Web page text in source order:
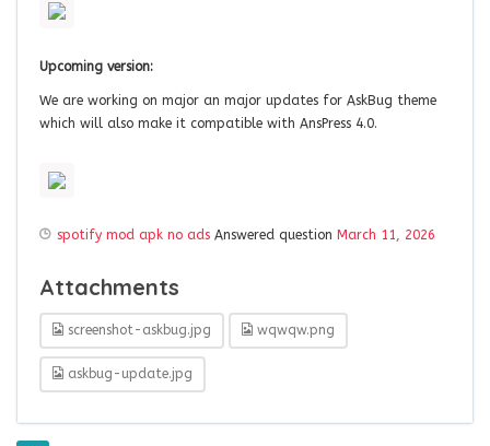
Upcoming version:
We are working on major an major updates for AskBug theme
which will also make it compatible with AnsPress 4.0.
spotify mod apk no ads Answered question March 11, 2026
Attachments
screenshot-askbug.jpg wqwqw.png
askbug-update.jpg